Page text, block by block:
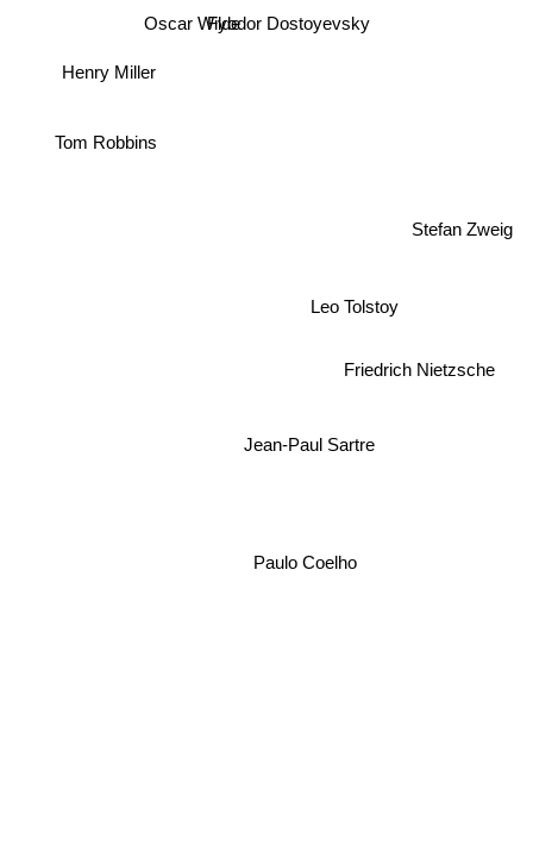
Fyodor Dostoyevsky
Oscar Wilde
Jean-Paul Sartre
Paulo Coelho
Henry Miller
Friedrich Nietzsche
Tom Robbins
Stefan Zweig
Leo Tolstoy